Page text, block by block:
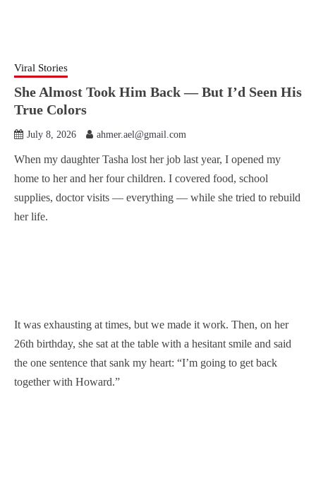
Viral Stories
She Almost Took Him Back — But I’d Seen His
True Colors
July 8, 2026 ahmer.ael@gmail.com
When my daughter Tasha lost her job last year, I opened my
home to her and her four children. I covered food, school
supplies, doctor visits — everything — while she tried to rebuild
her life.
It was exhausting at times, but we made it work. Then, on her
26th birthday, she sat at the table with a hesitant smile and said
the one sentence that sank my heart: “I’m going to get back
together with Howard.”